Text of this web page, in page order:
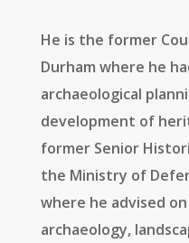
He is the former
Durham where he
archaeological
development of
former Senior
the Ministry of
where he advised
archaeology,